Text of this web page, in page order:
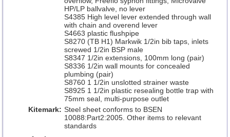
HP/LP ballvalve, no lever
S4385 High level lever extended through wall
with chain and overend lever
S4663 plastic flushpipe
S8270 (TB H1) Markwik 1/2in bib taps, inlets
screwed 1/2in BSP male
S8347 1/2in extensions, 100mm long (pair)
S8336 1/2in wall mounts for concealed
plumbing (pair)
S8760 1 1/2in unslotted strainer waste
S8925 1 1/2in plastic resealing bottle trap with
75mm seal, multi-purpose outlet
Kitemark: Steel sheet conforms to BSEN
10088:Part2:2005. Other items to relevant
standards